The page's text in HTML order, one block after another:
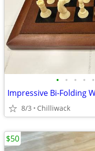
• • • • •
8/3 Chilliwack
$50